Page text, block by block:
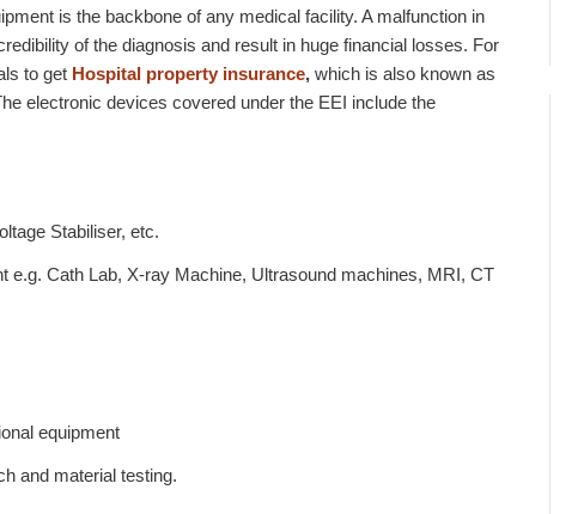
is the backbone of any medical facility. A malfunction in
of the diagnosis and result in huge financial losses. For
to get Hospital property insurance, which is also known as
electronic devices covered under the EEI include the
Stabiliser, etc.
e.g. Cath Lab, X-ray Machine, Ultrasound machines, MRI, CT
equipment
and material testing.